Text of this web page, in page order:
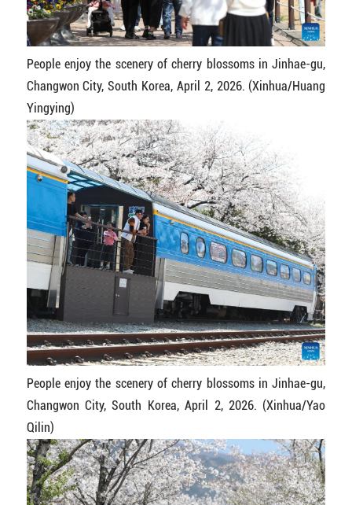
People enjoy the scenery of cherry blossoms in Jinhae-gu,
Changwon City, South Korea, April 2, 2026. (Xinhua/Huang
Yingying)
People enjoy the scenery of cherry blossoms in Jinhae-gu,
Changwon City, South Korea, April 2, 2026. (Xinhua/Yao
Qilin)